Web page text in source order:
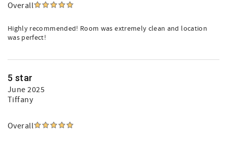
Overall
Highly recommended! Room was extremely clean and location
was perfect!
5 star
June 2025
Tiffany
Overall